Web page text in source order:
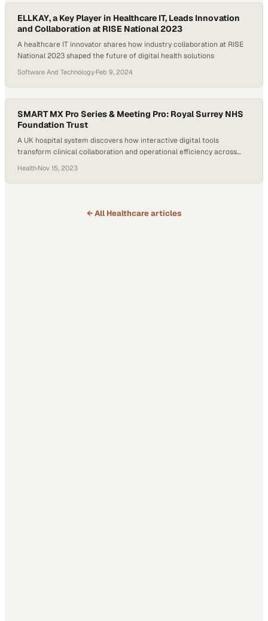
ELLKAY, a Key Player in Healthcare IT, Leads Innovation
and Collaboration at RISE National 2023
A healthcare IT innovator shares how industry collaboration at RISE
National 2023 shaped the future of digital health solutions
Software And Technology·Feb 9, 2024
SMART MX Pro Series & Meeting Pro: Royal Surrey NHS
Foundation Trust
A UK hospital system discovers how interactive digital tools
transform clinical collaboration and operational efficiency across
Health·Nov 15, 2023
← All Healthcarearticles